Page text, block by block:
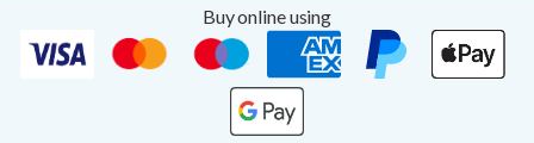
Buy online using